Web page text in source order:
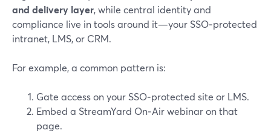
and delivery layer, while central identity and
compliance live in tools around it—your SSO‑protected
intranet, LMS, or CRM.
For example, a common pattern is:
Gate access on your SSO‑protected site or LMS.
Embed a StreamYard On‑Air webinar on that
page.